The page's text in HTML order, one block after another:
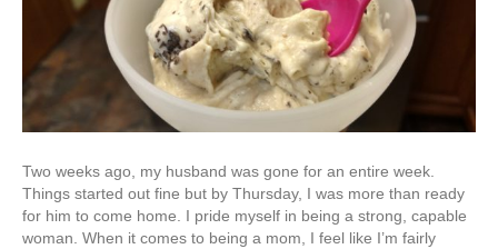
Two weeks ago, my husband was gone for an entire week.
Things started out fine but by Thursday, I was more than ready
for him to come home. I pride myself in being a strong, capable
woman. When it comes to being a mom, I feel like I’m fairly